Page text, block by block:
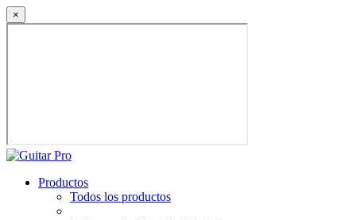
×
Productos
Todos los productos